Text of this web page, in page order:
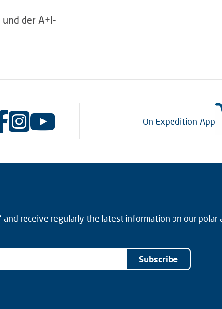
und der A+I-
On Expedition-App
receive regularly the latest information on our polar
Subscribe